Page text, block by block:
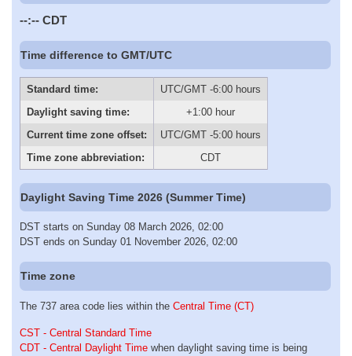
--:-- CDT
Time difference to GMT/UTC
Standard time:
UTC/GMT -6:00 hours
Daylight saving time:
+1:00 hour
Current time zone offset:
UTC/GMT -5:00 hours
Time zone abbreviation:
CDT
Daylight Saving Time 2026 (Summer Time)
DST starts on Sunday 08 March 2026, 02:00
DST ends on Sunday 01 November 2026, 02:00
Time zone
The 737 area code lies within the Central Time (CT)
CST - Central Standard Time
CDT - Central Daylight Time when daylight saving time is being